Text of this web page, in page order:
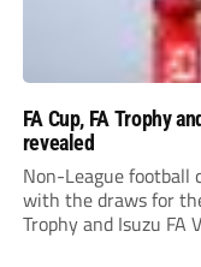
FA Cup, FA Trophy
revealed
Non-League football
with the draws for
Trophy and Isuzu FA